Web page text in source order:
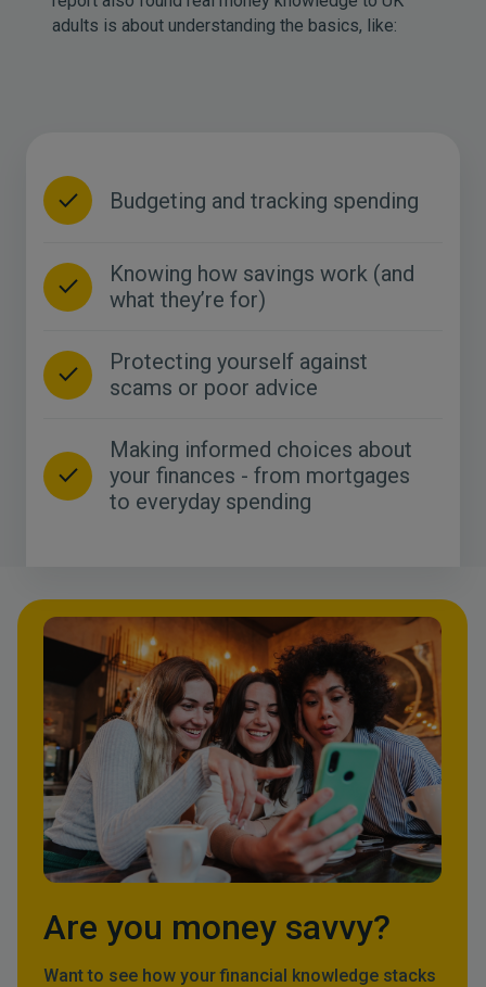
adults is about understanding the basics, like:
Budgeting and tracking spending
Knowing how savings work (and
what they’re for)
Protecting yourself against
scams or poor advice
Making informed choices about
your finances - from mortgages
to everyday spending
Are you money savvy?
Want to see how your financial knowledge stacks